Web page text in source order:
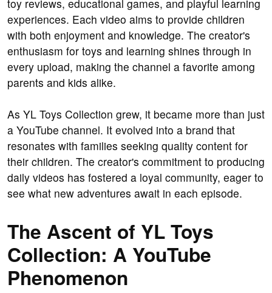
toy reviews, educational games, and playful learning
experiences. Each video aims to provide children
with both enjoyment and knowledge. The creator's
enthusiasm for toys and learning shines through in
every upload, making the channel a favorite among
parents and kids alike.
As YL Toys Collection grew, it became more than just
a YouTube channel. It evolved into a brand that
resonates with families seeking quality content for
their children. The creator's commitment to producing
daily videos has fostered a loyal community, eager to
see what new adventures await in each episode.
The Ascent of YL Toys
Collection: A YouTube
Phenomenon